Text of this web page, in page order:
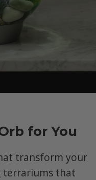
for You
transform your
terrariums that